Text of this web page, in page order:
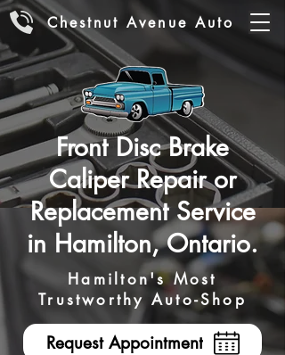
Chestnut Avenue Auto
Front Disc Brake
Caliper Repair or
Replacement Service
in Hamilton, Ontario.
Hamilton's Most
Trustworthy Auto-Shop
Request Appointment